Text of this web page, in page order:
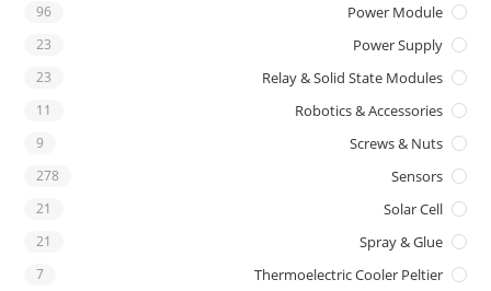
Power Module
96
Power Supply
23
Relay & Solid State Modules
23
Robotics & Accessories
11
Screws & Nuts
9
Sensors
278
Solar Cell
21
Spray & Glue
21
Thermoelectric Cooler Peltier
7